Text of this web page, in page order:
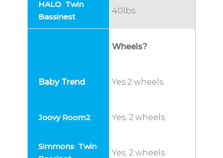
40lbs
Wheels?
Yes 2 wheels.
Yes. 2 wheels
Yes. 2 wheels